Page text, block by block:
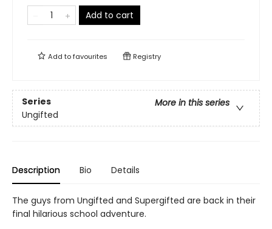
Add to cart
Add tofavourites Registry
Series
More in this series
Ungifted
Description Bio Details
The guys from Ungifted and Supergifted are back in their
final hilarious school adventure.